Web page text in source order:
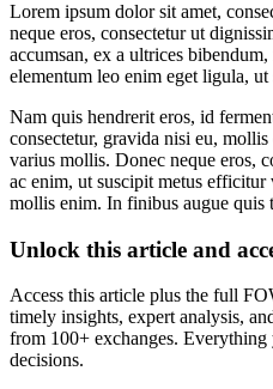
Lorem ipsum dolor sit amet,
neque eros, consectetur ut
accumsan, ex a ultrices
elementum leo enim eget ligula,
Nam quis hendrerit eros, id
consectetur, gravida nisi eu,
varius mollis. Donec neque eros,
ac enim, ut suscipit metus
mollis enim. In finibus augue quis
Unlock this article and
Access this article plus the full
timely insights, expert analysis,
from 100+ exchanges.
decisions.